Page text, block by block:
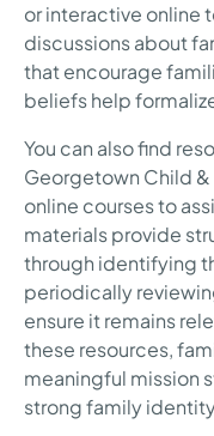
or interactive online
discussions about
that encourage
beliefs help
You can also find
Georgetown Child
online courses to
materials provide
through identifying
periodically
ensure it remains
these resources,
meaningful mission
strong family